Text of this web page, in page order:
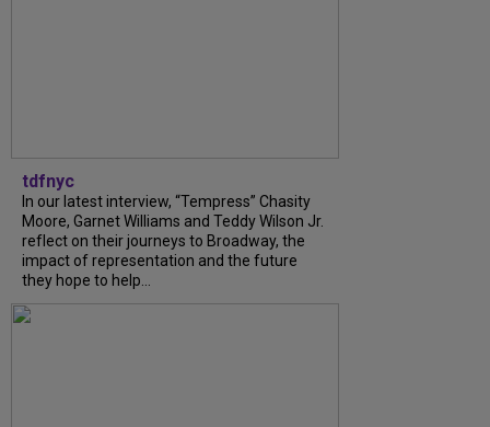
tdfnyc
In our latest interview, “Tempress” Chasity
Moore, Garnet Williams and Teddy Wilson Jr.
reflect on their journeys to Broadway, the
impact of representation and the future
they hope to help...